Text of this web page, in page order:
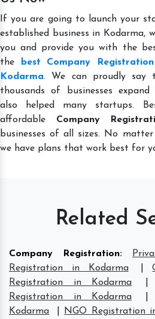
If you are going to launch your
established business in Kodarma,
you and provide you with the
the
best Company
Kodarma. We can proudly say
thousands of businesses expand
also helped many startups.
affordable Company
businesses of all sizes. No
we have plans that work best for
Related
Company Registration:
Registration in Kodarma
|
Registration in Kodarma
Registration in Kodarma
Kodarma
NGO Registration